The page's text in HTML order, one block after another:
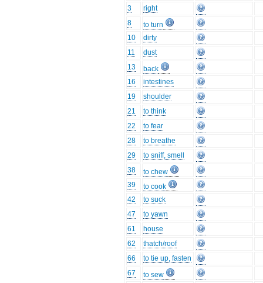
3
right
8
to turn
10
dirty
11
dust
13
back
16
intestines
19
shoulder
21
to think
22
to fear
28
to breathe
29
to sniff, smell
38
to chew
39
to cook
42
to suck
47
to yawn
61
house
62
thatch/roof
66
to tie up, fasten
67
to sew